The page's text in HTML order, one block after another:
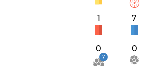
1 7
0 0
7